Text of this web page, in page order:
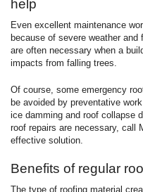
help
Even excellent maintenance
because of severe weather
are often necessary when a
impacts from falling trees.
Of course, some emergency
be avoided by preventative
ice damming and roof collapse
roof repairs are necessary, call
effective solution.
Benefits of regular
The type of roofing material